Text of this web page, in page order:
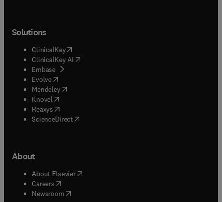
Solutions
ClinicalKey(opens in new tab/window
ClinicalKey AI opens in new tab/window
Embase( opens in new tab/window
Evolve(opens in new tab/window
Mendeley( opens in new tab/window
Knovel (opens in new tab/window
Reaxys (opens in new tab/window
ScienceDirect(opens in new tab/window
About
About Elsevier( opens in new tab/window
Careers opens in new tab/window
Newsroom( opens in new tab/window